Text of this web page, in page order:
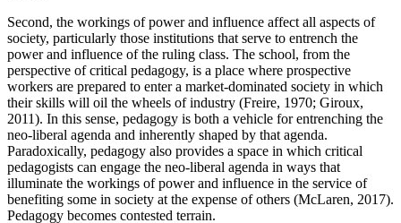
Second, the workings of power and influence affect all aspects of
society, particularly those institutions that serve to entrench the
power and influence of the ruling class. The school, from the
perspective of critical pedagogy, is a place where prospective
workers are prepared to enter a market-dominated society in which
their skills will oil the wheels of industry (Freire, 1970; Giroux,
2011). In this sense, pedagogy is both a vehicle for entrenching the
neo-liberal agenda and inherently shaped by that agenda.
Paradoxically, pedagogy also provides a space in which critical
pedagogists can engage the neo-liberal agenda in ways that
illuminate the workings of power and influence in the service of
benefiting some in society at the expense of others (McLaren, 2017).
Pedagogy becomes contested terrain.